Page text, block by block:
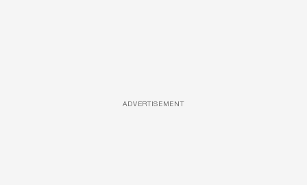
ADVERTISEMENT